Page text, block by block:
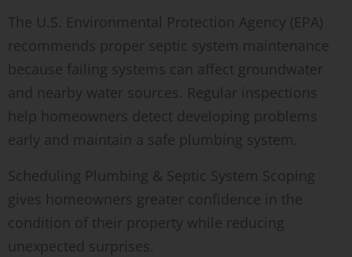
The U.S. Environmental Protection Agency (EPA)
recommends proper septic system maintenance
because failing systems can affect groundwater
and nearby water sources. Regular inspections
help homeowners detect developing problems
early and maintain a safe plumbing system.
Scheduling Plumbing & Septic System Scoping
gives homeowners greater confidence in the
condition of their property while reducing
unexpected surprises.